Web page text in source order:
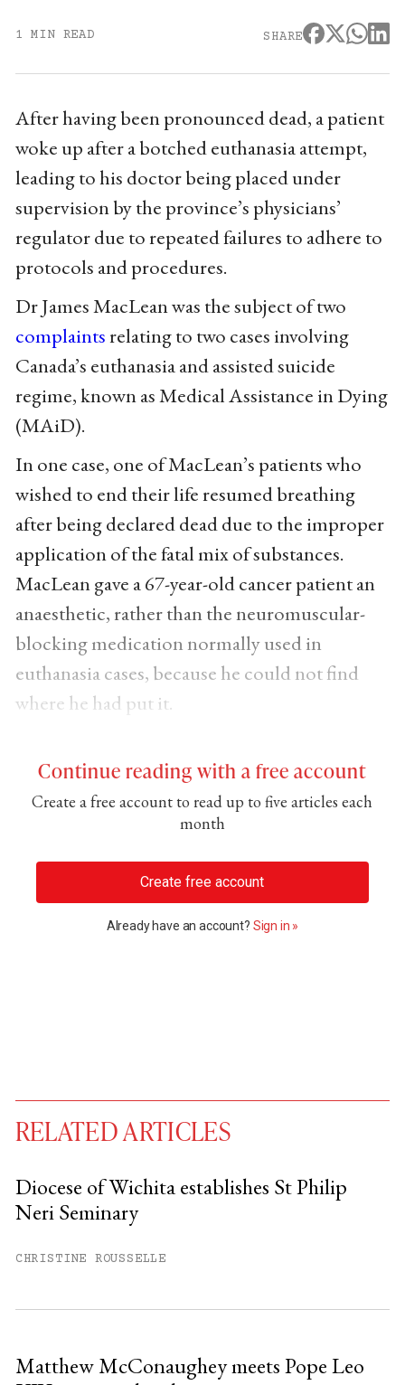
1 MIN READ SHARE
After having been pronounced dead, a patient
woke up after a botched euthanasia attempt,
leading to his doctor being placed under
supervision by the province’s physicians’
regulator due to repeated failures to adhere to
protocols and procedures.
Dr James MacLean was the subject of two
complaintsrelating to two cases involving
Canada’s euthanasia and assisted suicide
regime, known as Medical Assistance in Dying
(MAiD).
In one case, one of MacLean’s patients who
wished to end their life resumed breathing
after being declared dead due to the improper
application of the fatal mix of substances.
MacLean gave a 67-year-old cancer patient an
anaesthetic, rather than the neuromuscular-
blocking medication normally used in
euthanasia cases, because he could not find
where he had put it.
Continue reading with a free account
Create a free account to read up to five articles each
month
Create free account
Already have an account? Sign in »
#
RELATED ARTICLES
Diocese of Wichita establishes St Philip
Neri Seminary
CHRISTINE ROUSSELLE
Matthew McConaughey meets Pope Leo